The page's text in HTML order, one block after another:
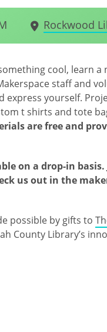
Rockwood
cool, learn
staff and
yourself.
t shirts and tote
are free and
on a drop-in
us out in the
possible by gifts to
County Library’s